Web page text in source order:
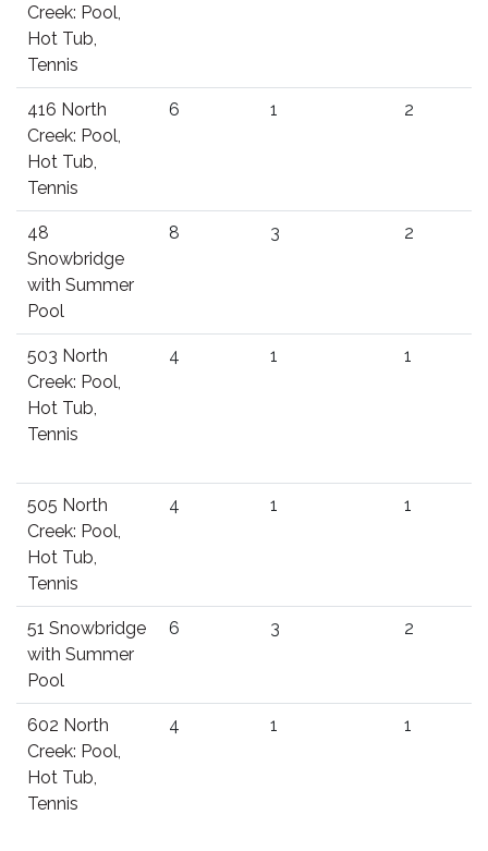
Creek: Pool,
Hot Tub,
Tennis
416 North
Creek: Pool,
Hot Tub,
Tennis
6 1 2
48
Snowbridge
with Summer
Pool
8 3 2
503 North
Creek: Pool,
Hot Tub,
Tennis
4 1 1
505 North
Creek: Pool,
Hot Tub,
Tennis
4 1 1
51 Snowbridge
with Summer
Pool
6 3 2
602 North
Creek: Pool,
Hot Tub,
Tennis
4 1 1